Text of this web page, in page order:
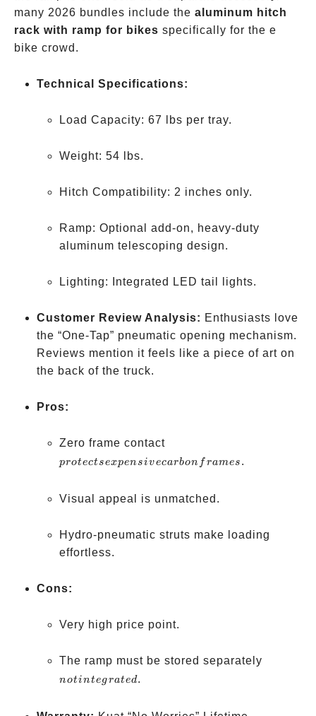
many 2026 bundles include the aluminum hitch
rack with ramp for bikes specifically for the e
bike crowd.
Technical Specifications:
Load Capacity: 67 lbs per tray.
Weight: 54 lbs.
Hitch Compatibility: 2 inches only.
Ramp: Optional add-on, heavy-duty
aluminum telescoping design.
Lighting: Integrated LED tail lights.
Customer Review Analysis: Enthusiasts love
the “One-Tap” pneumatic opening mechanism.
Reviews mention it feels like a piece of art on
the back of the truck.
Pros:
Zero frame contact
expensive
frames
protectsexpensivecarbon f rames .
Visual appeal is unmatched.
Hydro-pneumatic struts make loading
effortless.
Cons:
Very high price point.
The ramp must be stored separately
notintegrated.